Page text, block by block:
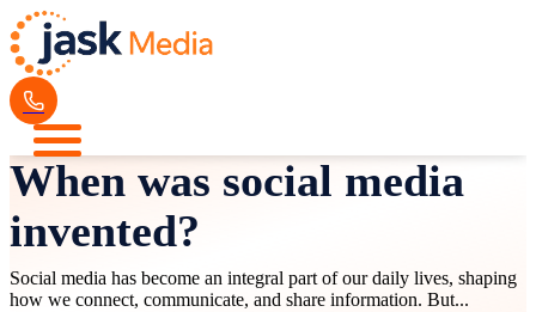
When was social media
invented?
Social media has become an integral part of our daily lives, shaping
how we connect, communicate, and share information. But...